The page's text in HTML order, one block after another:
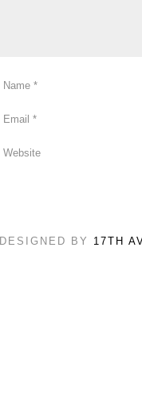
Name *
Email *
Website
DESIGNED BY 17TH